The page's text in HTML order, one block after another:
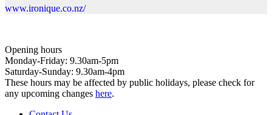
www.ironique.co.nz/
Opening hours
Monday-Friday: 9.30am-5pm
Saturday-Sunday: 9.30am-4pm
These hours may be affected by public holidays, please check for
any upcoming changes here.